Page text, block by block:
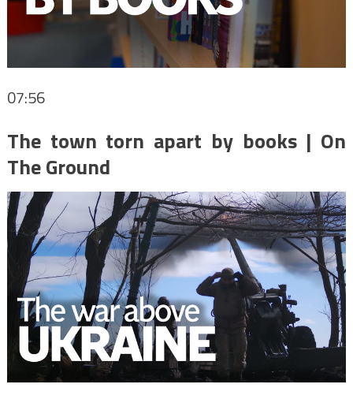
07:56
The town torn apart by books | On
The Ground